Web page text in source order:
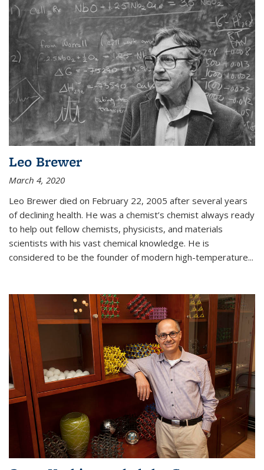
Leo Brewer
March 4, 2020
Leo Brewer died on February 22, 2005 after several years
of declining health. He was a chemist’s chemist always ready
to help out fellow chemists, physicists, and materials
scientists with his vast chemical knowledge. He is
considered to be the founder of modern high-temperature...